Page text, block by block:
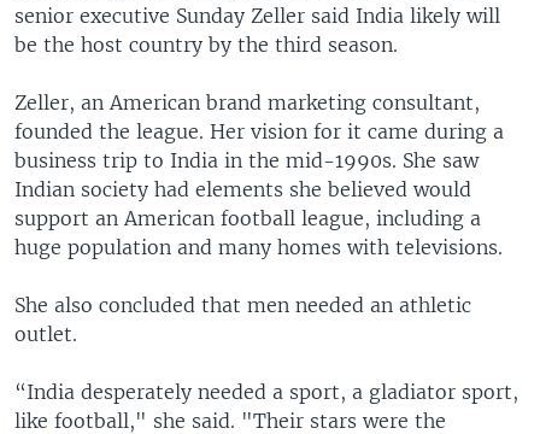
senior executive Sunday Zeller said India likely will
be the host country by the third season.
Zeller, an American brand marketing consultant,
founded the league. Her vision for it came during a
business trip to India in the mid-1990s. She saw
Indian society had elements she believed would
support an American football league, including a
huge population and many homes with televisions.
She also concluded that men needed an athletic
outlet.
“India desperately needed a sport, a gladiator sport,
like football," she said. "Their stars were the